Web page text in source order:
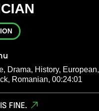
Drama, History, European,
Romanian, 00:24:01
FINE.